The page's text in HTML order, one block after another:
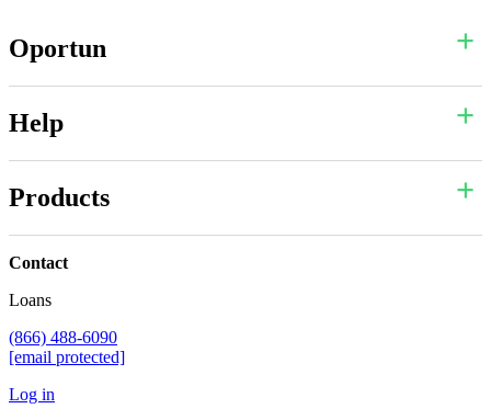
Oportun
Help
Products
Contact
Loans
(866) 488-6090
[email protected]
Log in